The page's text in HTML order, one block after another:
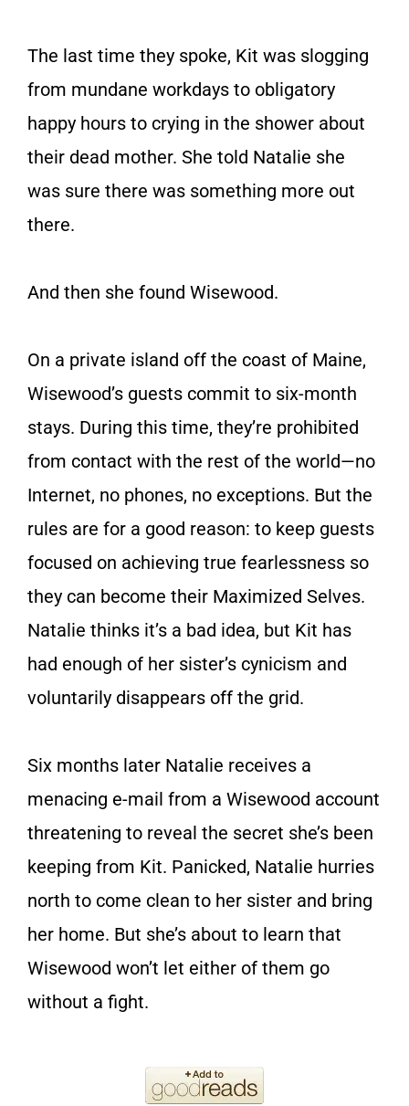
The last time they spoke, Kit was slogging
from mundane workdays to obligatory
happy hours to crying in the shower about
their dead mother. She told Natalie she
was sure there was something more out
there.
And then she found Wisewood.
On a private island off the coast of Maine,
Wisewood’s guests commit to six-month
stays. During this time, they’re prohibited
from contact with the rest of the world—no
Internet, no phones, no exceptions. But the
rules are for a good reason: to keep guests
focused on achieving true fearlessness so
they can become their Maximized Selves.
Natalie thinks it’s a bad idea, but Kit has
had enough of her sister’s cynicism and
voluntarily disappears off the grid.
Six months later Natalie receives a
menacing e-mail from a Wisewood account
threatening to reveal the secret she’s been
keeping from Kit. Panicked, Natalie hurries
north to come clean to her sister and bring
her home. But she’s about to learn that
Wisewood won’t let either of them go
without a fight.